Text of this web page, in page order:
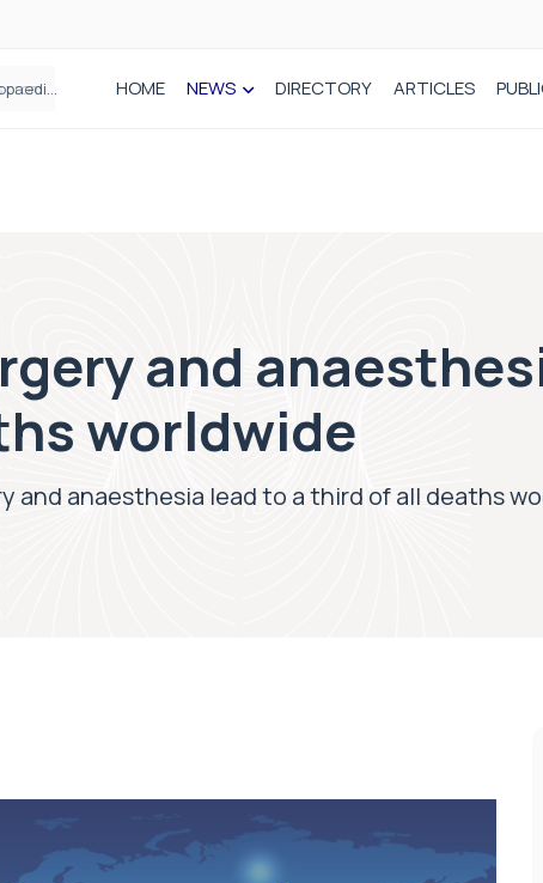
How real-world data is driving better decisions in orthopaedics HOME NEWS DIRECTORY ARTICLES
and
worldwide
and anaesthesia lead to a third of all deaths